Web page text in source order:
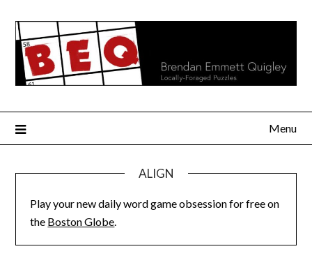
content
Menu
ALIGN
Play your new daily word game obsession for free on
the Boston Globe.